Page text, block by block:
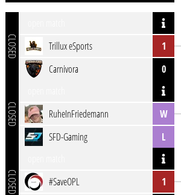
CLOSED
Trillux eSports
1
Carnivora
0
CLOSED
RuheInFriedemann
W
SFD-Gaming
L
CLOSED
#SaveOPL
1